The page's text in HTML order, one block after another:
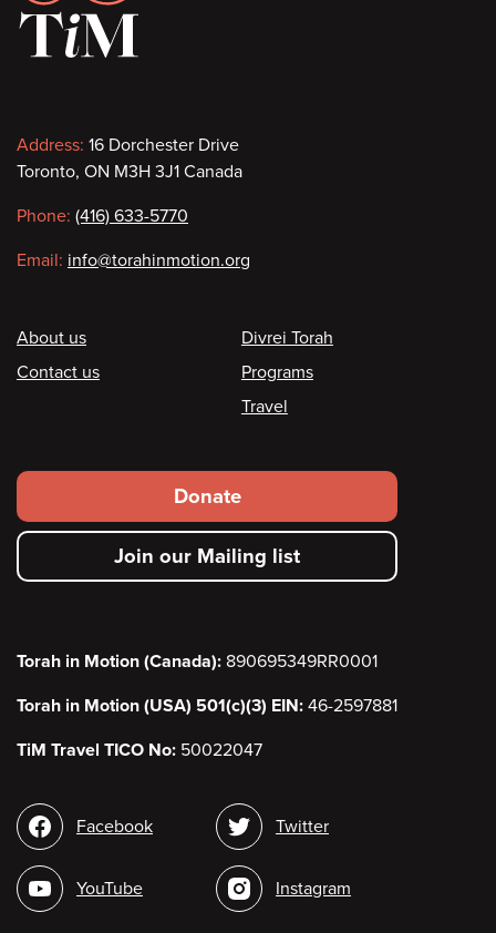
Contact
information
Address: 16 Dorchester Drive
Toronto, ON M3H 3J1 Canada
Phone: (416) 633-5770
Email: info@torahinmotion.org
Footer
About us
Contact us
Divrei Torah
Programs
Travel
Footer
secondary
menu
Donate
Join our Mailing list
Torah in Motion (Canada): 890695349RR0001
Torah in Motion (USA) 501(c)(3) EIN: 46-2597881
TiM Travel TICO No: 50022047
Social
media
Facebook
YouTube
Twitter
Instagram